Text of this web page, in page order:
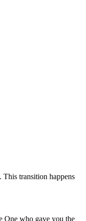
transition happens
One who gave you the